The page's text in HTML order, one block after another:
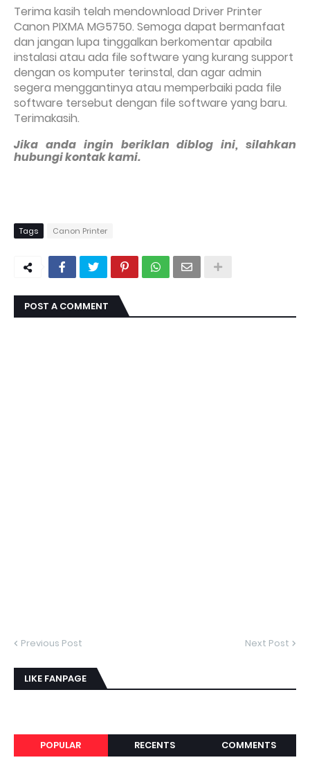
Terima kasih telah mendownload Driver Printer
Canon PIXMA MG5750. Semoga dapat bermanfaat
dan jangan lupa tinggalkan berkomentar apabila
instalasi atau ada file software yang kurang support
dengan os komputer terinstal, dan agar admin
segera menggantinya atau memperbaiki pada file
software tersebut dengan file software yang baru.
Terimakasih.
Jika anda ingin beriklan diblog ini, silahkan
hubungi kontak kami.
Tags Canon Printer
POST A COMMENT
Previous Post Next Post
LIKE FANPAGE
POPULAR RECENTS COMMENTS